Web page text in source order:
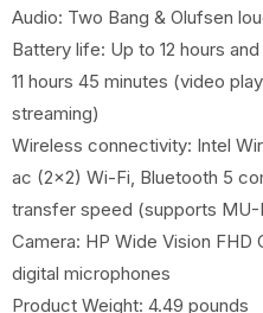
Audio: Two Bang & Olufsen
Battery life: Up to 12 hours
11 hours 45 minutes (video
streaming)
Wireless connectivity: Intel
ac (2x2) Wi-Fi, Bluetooth 5
transfer speed (supports
Camera: HP Wide Vision FHD
digital microphones
Product Weight: 4.49 pounds